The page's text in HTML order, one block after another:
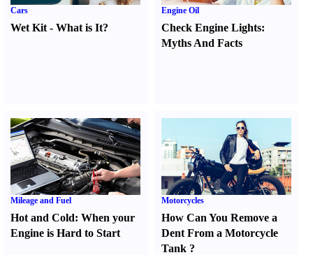
Cars
Wet Kit - What is It?
Engine Oil
Check Engine Lights:
Myths And Facts
Mileage and Fuel
Hot and Cold: When your
Engine is Hard to Start
Motorcycles
How Can You Remove a
Dent From a Motorcycle
Tank ?